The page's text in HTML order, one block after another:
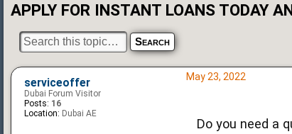
APPLY FOR INSTANT LOANS TODAY
May 23, 2022
Do you need a
serviceoffer
Dubai Forum Visitor
Posts: 16
Location: Dubai AE